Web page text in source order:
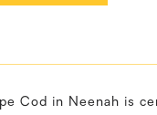
Cod in Neenah is